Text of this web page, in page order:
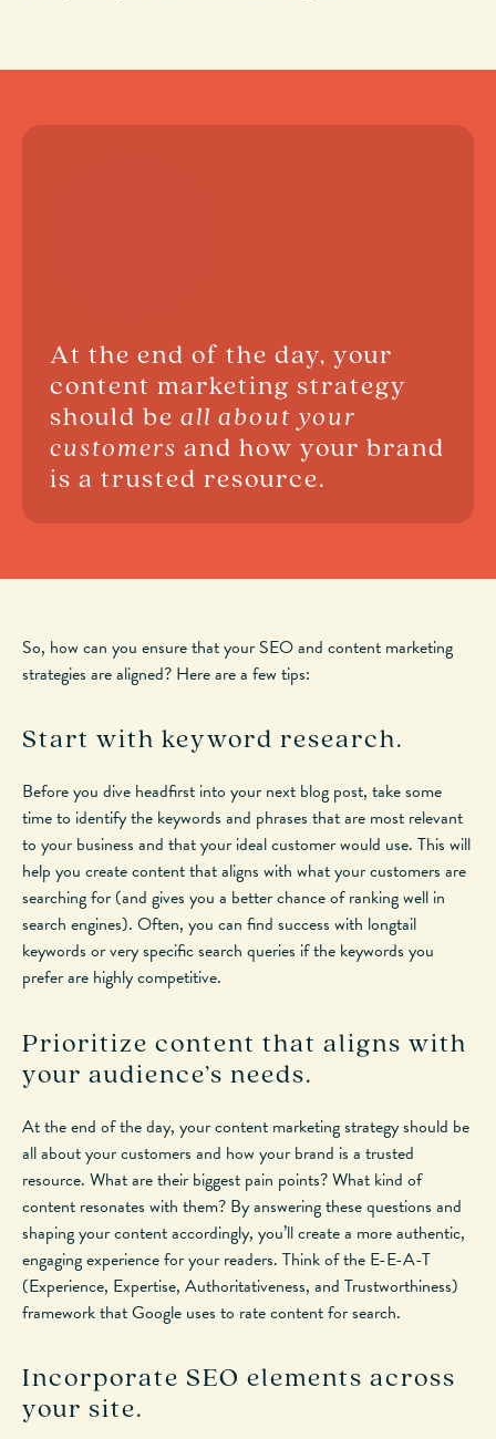
At the end of the day, your
content marketing strategy
should be all about your
customers and how your brand
is a trusted resource.
So, how can you ensure that your SEO and content marketing
strategies are aligned? Here are a few tips:
Start with keyword research.
Before you dive headfirst into your next blog post, take some
time to identify the keywords and phrases that are most relevant
to your business and that your ideal customer would use. This will
help you create content that aligns with what your customers are
searching for (and gives you a better chance of ranking well in
search engines). Often, you can find success with longtail
keywords or very specific search queries if the keywords you
prefer are highly competitive.
Prioritize content that aligns with
your audience’s needs.
At the end of the day, your content marketing strategy should be
all about your customers and how your brand is a trusted
resource. What are their biggest pain points? What kind of
content resonates with them? By answering these questions and
shaping your content accordingly, you’ll create a more authentic,
engaging experience for your readers. Think of the E-E-A-T
(Experience, Expertise, Authoritativeness, and Trustworthiness)
framework that Google uses to rate content for search.
Incorporate SEO elements across
your site.